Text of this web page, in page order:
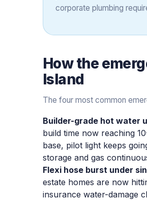
corporate plumbing
How the
Island
The four most common
Builder-grade hot water
build time now reaching
base, pilot light keeps
storage and gas
Flexi hose burst under
estate homes are now
insurance water-damage